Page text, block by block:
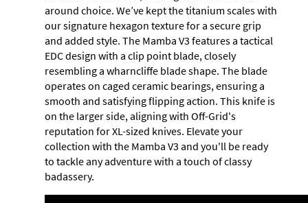
around choice. We’ve kept the titanium scales with
our signature hexagon texture for a secure grip
and added style. The Mamba V3 features a tactical
EDC design with a clip point blade, closely
resembling a wharncliffe blade shape. The blade
operates on caged ceramic bearings, ensuring a
smooth and satisfying flipping action. This knife is
on the larger side, aligning with Off-Grid's
reputation for XL-sized knives. Elevate your
collection with the Mamba V3 and you'll be ready
to tackle any adventure with a touch of classy
badassery.